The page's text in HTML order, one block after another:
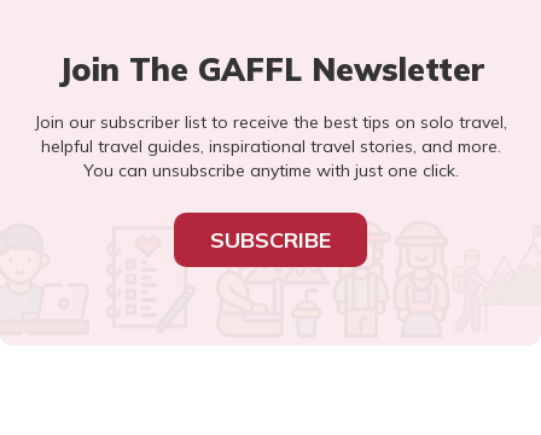
Join The GAFFL Newsletter
Join our subscriber list to receive the best tips on solo travel,
helpful travel guides, inspirational travel stories, and more.
You can unsubscribe anytime with just one click.
SUBSCRIBE